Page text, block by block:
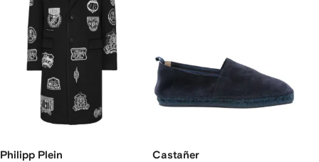
Philipp Plein Castañer